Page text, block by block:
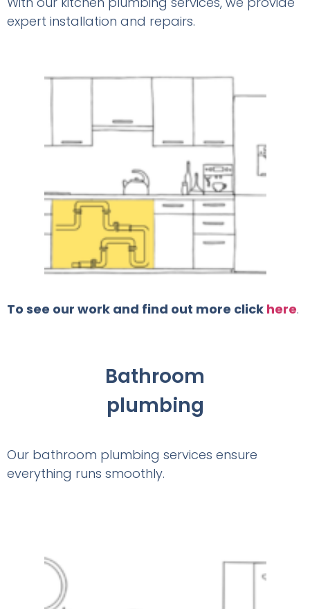
expert installation and repairs.
To see our work and find out more click here.
Bathroom
plumbing
Our bathroom plumbing services ensure
everything runs smoothly.